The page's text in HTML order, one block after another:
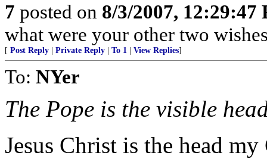
7 posted on 8/3/2007, 12:29:47
what were your other two
[ Post Reply Private Reply To 1 View Replies]
To: NYer
The Pope is the visible
Jesus Christ is the head